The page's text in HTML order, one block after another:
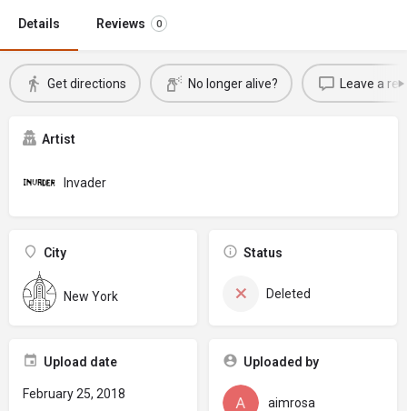
Details Reviews 0
Get directions No longer alive? Leave a
Artist
Invader
City
New York
Status
Deleted
Upload date
February 25, 2018
Uploaded by
aimrosa